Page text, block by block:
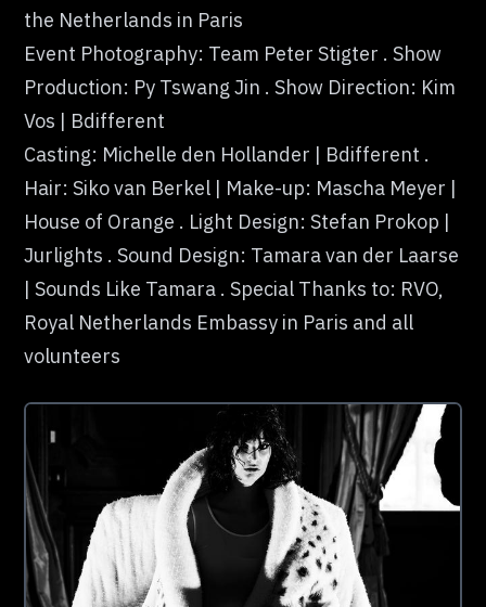
the Netherlands in Paris
Event Photography: Team Peter Stigter . Show
Production: Py Tswang Jin . Show Direction: Kim
Vos | Bdifferent
Casting: Michelle den Hollander | Bdifferent .
Hair: Siko van Berkel | Make-up: Mascha Meyer |
House of Orange . Light Design: Stefan Prokop |
Jurlights . Sound Design: Tamara van der Laarse
| Sounds Like Tamara . Special Thanks to: RVO,
Royal Netherlands Embassy in Paris and all
volunteers